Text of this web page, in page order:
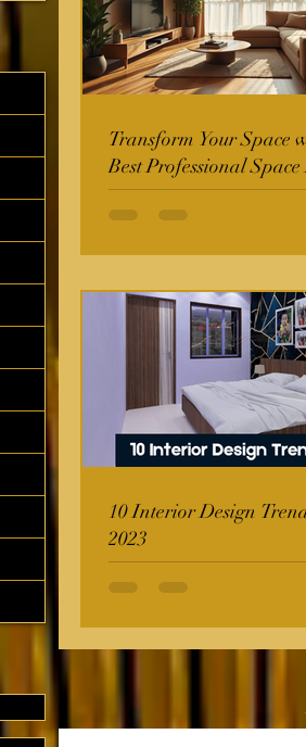
Transform Your Space
Best Professional
10 Interior Design
2023